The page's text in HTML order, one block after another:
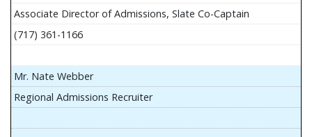
Associate Director of Admissions, Slate Co-Captain
(717) 361-1166
Mr. Nate Webber
Regional Admissions Recruiter